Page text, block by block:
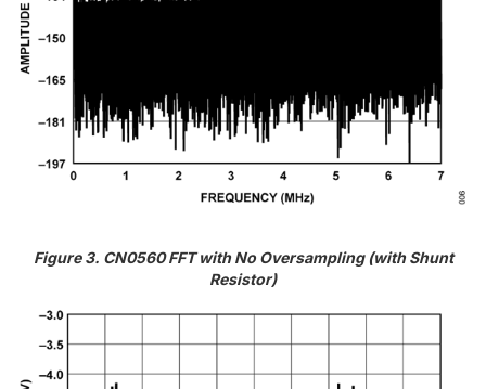
Figure 3. CN0560 FFT with No Oversampling (with Shunt
Resistor)